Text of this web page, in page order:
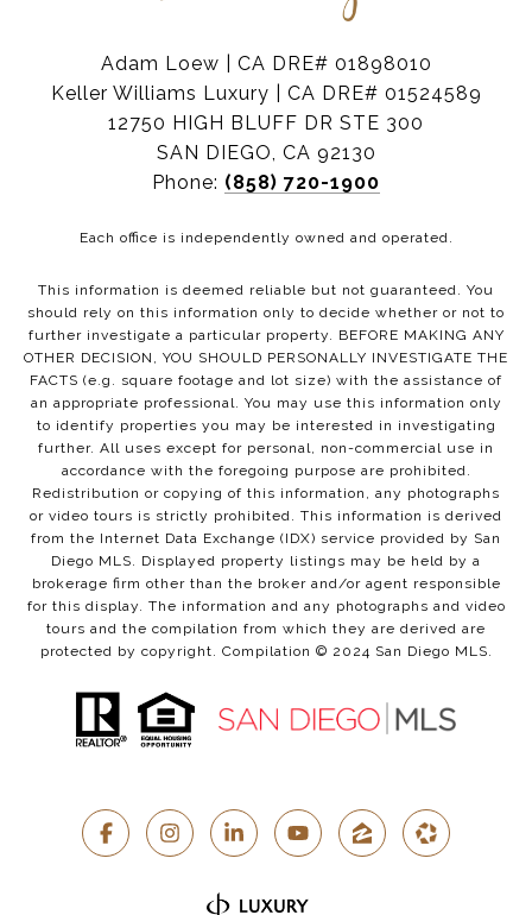
Adam Loew | CA DRE# 01898010
Keller Williams Luxury | CA DRE# 01524589
12750 HIGH BLUFF DR STE 300
SAN DIEGO, CA 92130
Phone: (858) 720-1900
Each office is independently owned and operated.
This information is deemed reliable but not guaranteed. You
should rely on this information only to decide whether or not to
further investigate a particular property. BEFORE MAKING ANY
OTHER DECISION, YOU SHOULD PERSONALLY INVESTIGATE THE
FACTS (e.g. square footage and lot size) with the assistance of
an appropriate professional. You may use this information only
to identify properties you may be interested in investigating
further. All uses except for personal, non-commercial use in
accordance with the foregoing purpose are prohibited.
Redistribution or copying of this information, any photographs
or video tours is strictly prohibited. This information is derived
from the Internet Data Exchange (IDX) service provided by San
Diego MLS. Displayed property listings may be held by a
brokerage firm other than the broker and/or agent responsible
for this display. The information and any photographs and video
tours and the compilation from which they are derived are
protected by copyright. Compilation © 2024 San Diego MLS.